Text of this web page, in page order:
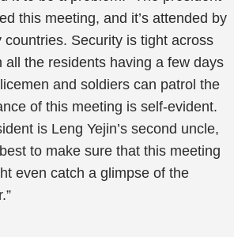
this meeting, and it’s attended by
countries. Security is tight across
all the residents having a few days
and soldiers can patrol the
of this meeting is self-evident.
is Leng Yejin’s second uncle,
to make sure that this meeting
even catch a glimpse of the